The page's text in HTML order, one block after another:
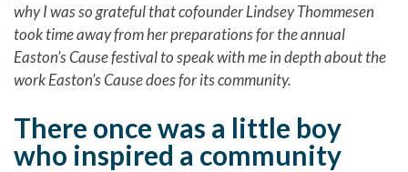
why I was so grateful that cofounder Lindsey Thommesen
took time away from her preparations for the annual
Easton’s Cause festival to speak with me in depth about the
work Easton’s Cause does for its community.
There once was a little boy
who inspired a community